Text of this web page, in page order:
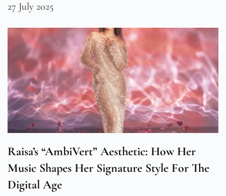
27 July 2025
Raisa’s “AmbiVert” Aesthetic: How Her
Music Shapes Her Signature Style For The
Digital Age